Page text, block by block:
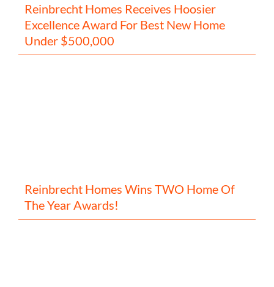
Reinbrecht Homes Receives Hoosier
Excellence Award For Best New Home
Under $500,000
Reinbrecht Homes Wins TWO Home Of
The Year Awards!